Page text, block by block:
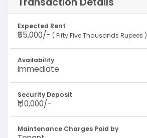
Expected Rent
₹55,000/- ( Fifty Five Thousands Rupees )
Availability
Immediate
Security Deposit
₹1,10,000/-
Maintenance Charges Paid by